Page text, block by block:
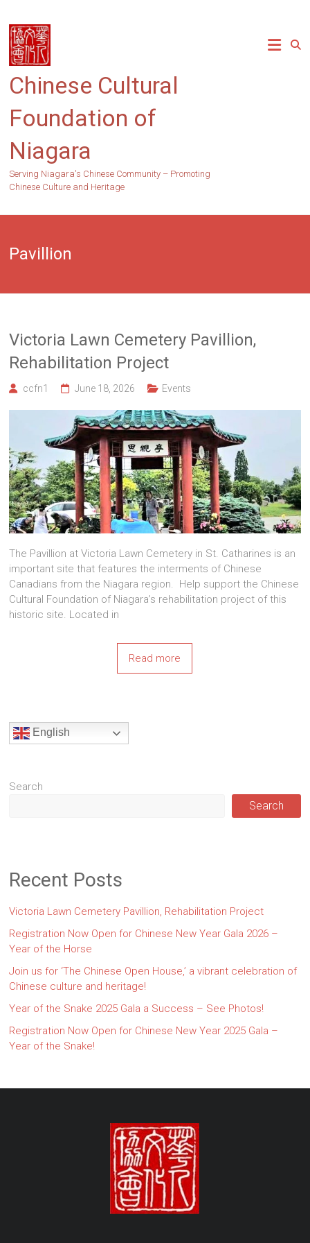
content
Chinese Cultural
Foundation of
Niagara
Serving Niagara's Chinese Community – Promoting
Chinese Culture and Heritage
Pavillion
Victoria Lawn Cemetery Pavillion,
Rehabilitation Project
ccfn1 June 18, 2026 Events
The Pavillion at Victoria Lawn Cemetery in St. Catharines is an
important site that features the interments of Chinese
Canadians from the Niagara region. Help support the Chinese
Cultural Foundation of Niagara’s rehabilitation project of this
historic site. Located in
Read more
English
Search
Search
Recent Posts
Victoria Lawn Cemetery Pavillion, Rehabilitation Project
Registration Now Open for Chinese New Year Gala 2026 –
Year of the Horse
Join us for ‘The Chinese Open House,’ a vibrant celebration of
Chinese culture and heritage!
Year of the Snake 2025 Gala a Success – See Photos!
Registration Now Open for Chinese New Year 2025 Gala –
Year of the Snake!